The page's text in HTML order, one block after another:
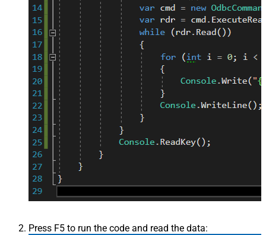
Press F5 to run the code and read the data: